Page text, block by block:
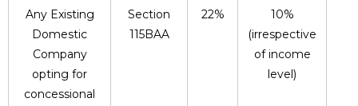
Any Existing
Domestic
Company
opting for
concessional
Section
115BAA
22%
10%
(irrespective
of income
level)